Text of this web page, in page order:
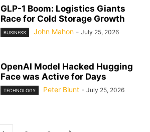
GLP-1 Boom: Logistics Giants
Race for Cold Storage Growth
BUSINESS John Mahon - July 25, 2026
OpenAI Model Hacked Hugging
Face was Active for Days
TECHNOLOGY Peter Blunt - July 25, 2026